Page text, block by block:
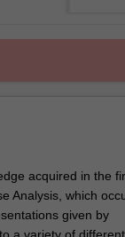
acquired in the
Analysis, which
given by
a variety of different